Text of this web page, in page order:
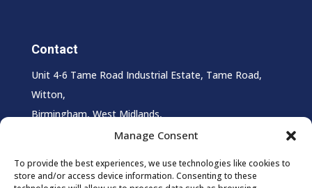
Manage Consent
To provide the best experiences, we use technologies like cookies to
store and/or access device information. Consenting to these
Contact
Unit 4-6 Tame Road Industrial Estate, Tame Road,
Witton,
Birmingham, West Midlands,
T:0121 327 0027
E:info@supersheen.co.uk